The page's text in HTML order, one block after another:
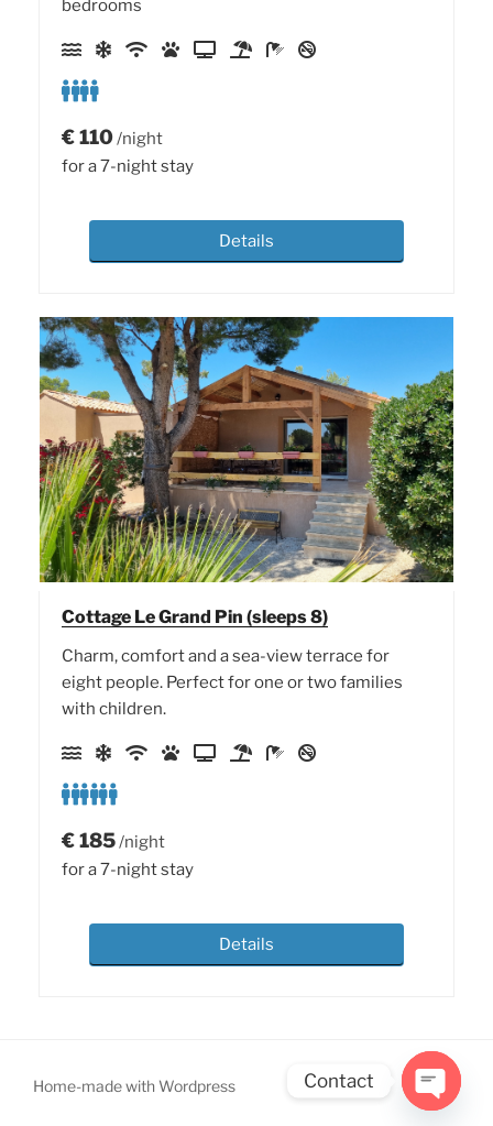
bedrooms
€110/night
for a 7-night stay
Details
Cottage Le Grand Pin (sleeps 8)
Charm, comfort and a sea-view terrace for
eight people. Perfect for one or two families
with children.
€185/night
for a 7-night stay
Details
Home-made with Wordpress Contact
Open